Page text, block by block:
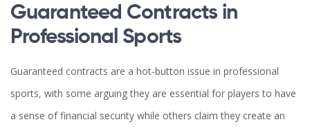
Guaranteed Contracts in
Professional Sports
Guaranteed contracts are a hot-button issue in professional
sports, with some arguing they are essential for players to have
a sense of financial security while others claim they create an